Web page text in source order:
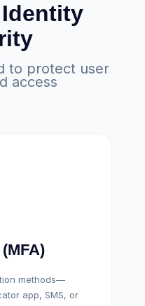
to protect user
access
methods—
app, SMS, or